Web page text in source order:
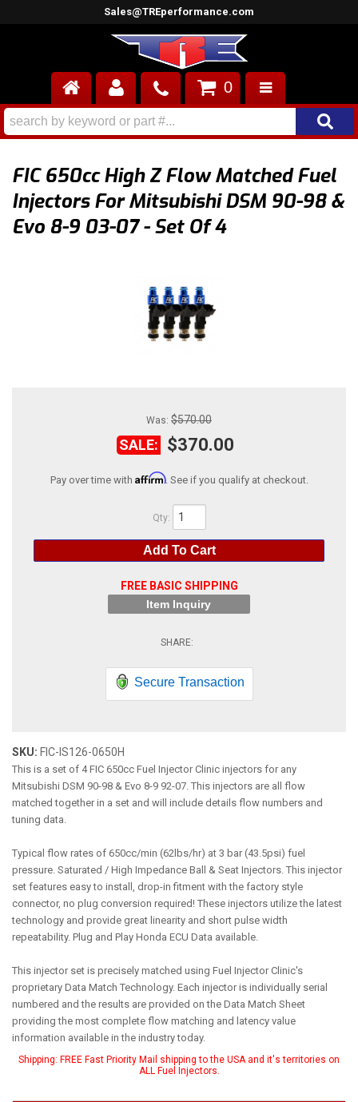
Sales@TREperformance.com
AIR INDUCTION
ENGINES
FUEL SYSTEM
0
FIC 650cc High Z Flow Matched Fuel
Injectors For Mitsubishi DSM 90-98 &
Evo 8-9 03-07 - Set Of 4
Was: $570.00
SALE: $370.00
Pay over time with Affirm. See if you qualify at checkout.
Qty:
FREE BASIC SHIPPING
Add To Cart
Item Inquiry
Secure Transaction
SKU: FIC-IS126-0650H
This is a set of 4 FIC 650cc Fuel Injector Clinic injectors for any
Mitsubishi DSM 90-98 & Evo 8-9 92-07. This injectors are all flow
matched together in a set and will include details flow numbers and
tuning data.
Typical flow rates of 650cc/min (62lbs/hr) at 3 bar (43.5psi) fuel
pressure. Saturated / High Impedance Ball & Seat Injectors. This injector
set features easy to install, drop-in fitment with the factory style
connector, no plug conversion required! These injectors utilize the latest
technology and provide great linearity and short pulse width
repeatability. Plug and Play Honda ECU Data available.
This injector set is precisely matched using Fuel Injector Clinic's
proprietary Data Match Technology. Each injector is individually serial
numbered and the results are provided on the Data Match Sheet
providing the most complete flow matching and latency value
information available in the industry today.
Shipping: FREE Fast Priority Mail shipping to the USA and it's territories on
ALL Fuel Injectors.